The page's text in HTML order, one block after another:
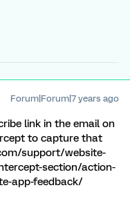
Forum|Forum|7 years ago
link in the email on
to capture that
support/website-
section/action-
app-feedback/